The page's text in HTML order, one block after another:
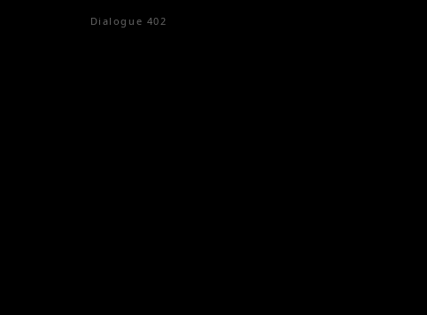
Dialogue 402